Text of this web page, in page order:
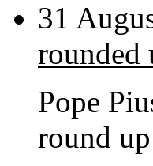
31
rounded
Pope
round